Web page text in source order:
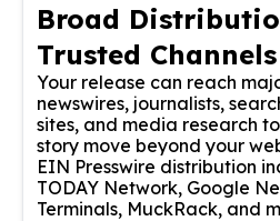
Broad
Trusted Channels
Your release can reach
newswires, journalists,
sites, and media research
story move beyond your
EIN Presswire distribution
TODAY Network, Google
Terminals, MuckRack, and